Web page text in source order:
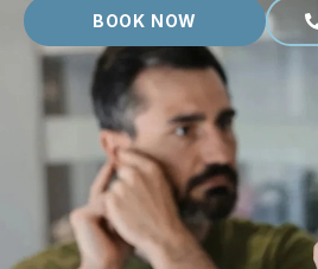
BOOK NOW